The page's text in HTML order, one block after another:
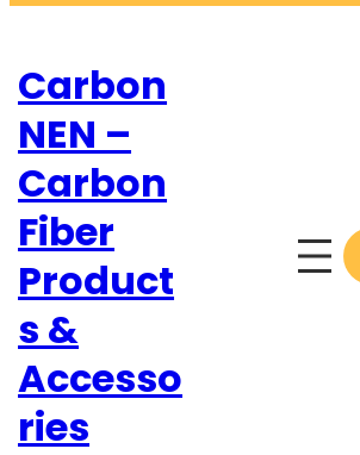
Carbon
NEN –
Carbon
Fiber
Product
s &
Accesso
ries